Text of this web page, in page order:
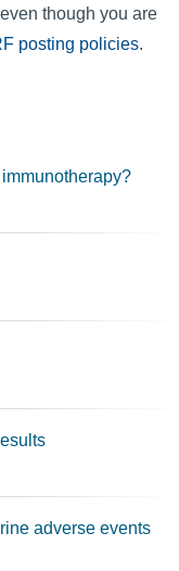
though you are
posting policies.
immunotherapy?
adverse events